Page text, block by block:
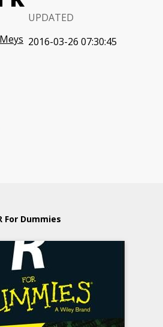
UPDATED
2016-03-26 07:30:45
For Dummies